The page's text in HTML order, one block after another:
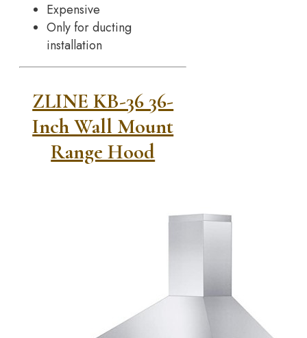
Expensive
Only for ducting
installation
ZLINE KB-36 36-
Inch Wall Mount
Range Hood